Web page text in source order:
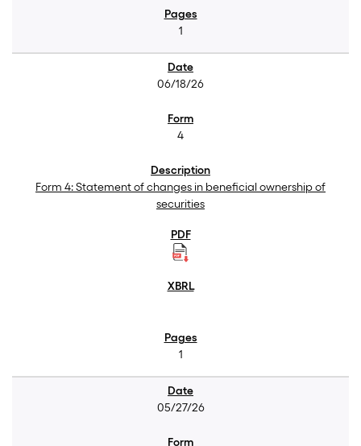
1
06/18/26
4
Form 4: Statement of changes in beneficial ownership of
securities
1
05/27/26